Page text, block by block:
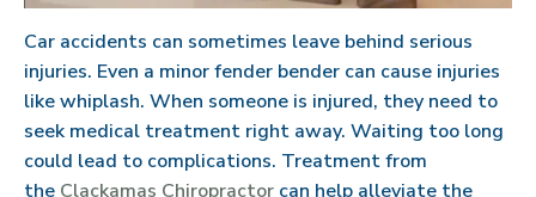
Car accidents can sometimes leave behind serious
injuries. Even a minor fender bender can cause injuries
like whiplash. When someone is injured, they need to
seek medical treatment right away. Waiting too long
could lead to complications. Treatment from
the Clackamas Chiropractor can help alleviate the